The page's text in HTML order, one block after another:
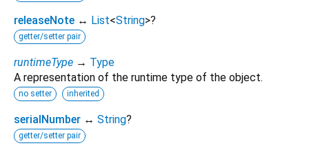
releaseNote ↔ List<String>?
getter/setter pair
runtimeType → Type
A representation of the runtime type of the object.
no setter inherited
serialNumber ↔ String?
getter/setter pair